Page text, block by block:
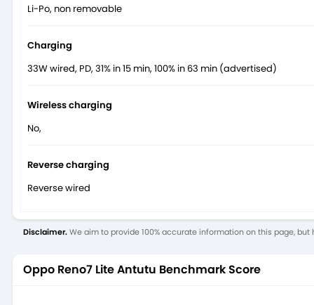
Li-Po, non removable
Charging
33W wired, PD, 31% in 15 min, 100% in 63 min (advertised)
Wireless charging
No,
Reverse charging
Reverse wired
Disclaimer.We aim to provide 100% accurate information on this page, but
Oppo Reno7 Lite Antutu Benchmark Score